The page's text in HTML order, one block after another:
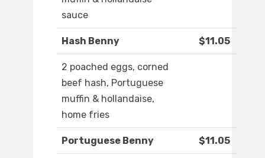
sauce
Hash Benny $11.05
2 poached eggs, corned
beef hash, Portuguese
muffin & hollandaise,
home fries
Portuguese Benny $11.05